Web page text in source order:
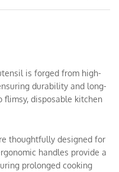
is forged from high-
durability and long-
flimsy, disposable kitchen
thoughtfully designed for
handles provide a
prolonged cooking